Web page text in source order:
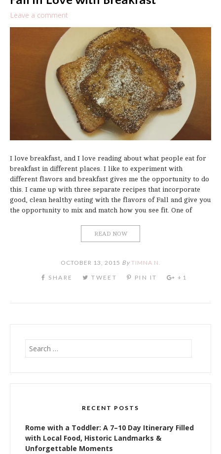
Leave a comment
I love breakfast, and I love reading about what people eat for
breakfast in different places. I like to experiment with
different flavors and breakfast gives me the opportunity to do
this. I came up with three separate recipes that incorporate
good, clean healthy eating with the flavors of Fall and give you
the opportunity to mix and match how you see fit. One of
READ NOW
OCTOBER 13, 2015 By TIMNA N.
Search
RECENT POSTS
Rome with a Toddler: A 7–10 Day Itinerary Filled
with Local Food, Historic Landmarks &
Unforgettable Moments